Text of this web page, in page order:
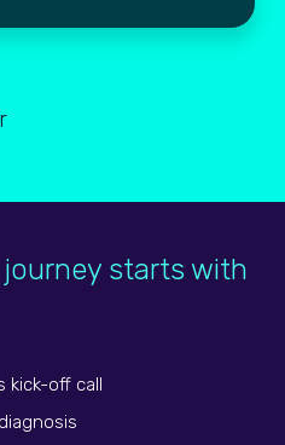
starts with
kick-off call